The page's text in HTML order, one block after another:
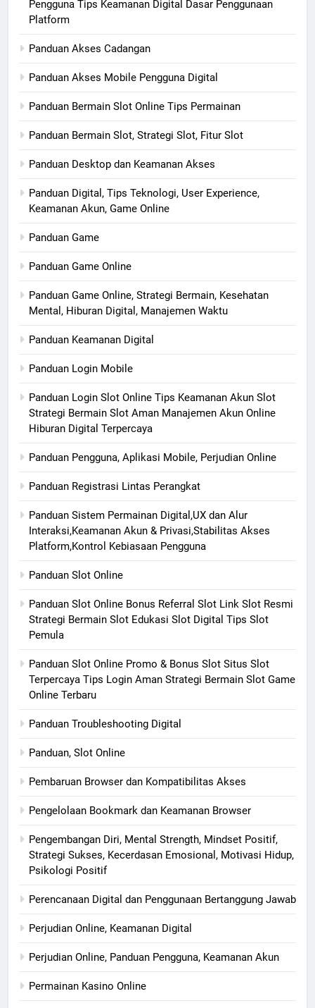
Pengguna Tips Keamanan Digital Dasar Penggunaan
Platform
Panduan Akses Cadangan
Panduan Akses Mobile Pengguna Digital
Panduan Bermain Slot Online Tips Permainan
Panduan Bermain Slot, Strategi Slot, Fitur Slot
Panduan Desktop dan Keamanan Akses
Panduan Digital, Tips Teknologi, User Experience,
Keamanan Akun, Game Online
Panduan Game
Panduan Game Online
Panduan Game Online, Strategi Bermain, Kesehatan
Mental, Hiburan Digital, Manajemen Waktu
Panduan Keamanan Digital
Panduan Login Mobile
Panduan Login Slot Online Tips Keamanan Akun Slot
Strategi Bermain Slot Aman Manajemen Akun Online
Hiburan Digital Terpercaya
Panduan Pengguna, Aplikasi Mobile, Perjudian Online
Panduan Registrasi Lintas Perangkat
Panduan Sistem Permainan Digital,UX dan Alur
Interaksi,Keamanan Akun & Privasi,Stabilitas Akses
Platform,Kontrol Kebiasaan Pengguna
Panduan Slot Online
Panduan Slot Online Bonus Referral Slot Link Slot Resmi
Strategi Bermain Slot Edukasi Slot Digital Tips Slot
Pemula
Panduan Slot Online Promo & Bonus Slot Situs Slot
Terpercaya Tips Login Aman Strategi Bermain Slot Game
Online Terbaru
Panduan Troubleshooting Digital
Panduan, Slot Online
Pembaruan Browser dan Kompatibilitas Akses
Pengelolaan Bookmark dan Keamanan Browser
Pengembangan Diri, Mental Strength, Mindset Positif,
Strategi Sukses, Kecerdasan Emosional, Motivasi Hidup,
Psikologi Positif
Perencanaan Digital dan Penggunaan Bertanggung Jawab
Perjudian Online, Keamanan Digital
Perjudian Online, Panduan Pengguna, Keamanan Akun
Permainan Kasino Online